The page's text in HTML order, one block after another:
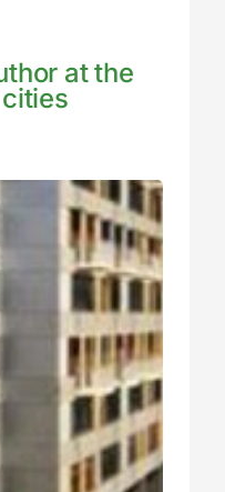
at the